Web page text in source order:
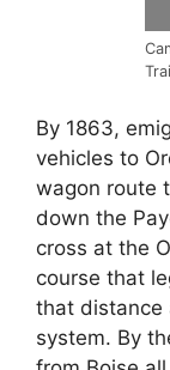
By 1863,
vehicles to
wagon route
down the
cross at the
course that
that distance
system. By